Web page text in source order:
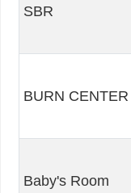
SBR
BURN CENTER
Baby's Room